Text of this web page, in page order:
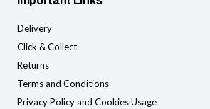
Delivery
Click & Collect
Returns
Terms and Conditions
Privacy Policy and Cookies Usage